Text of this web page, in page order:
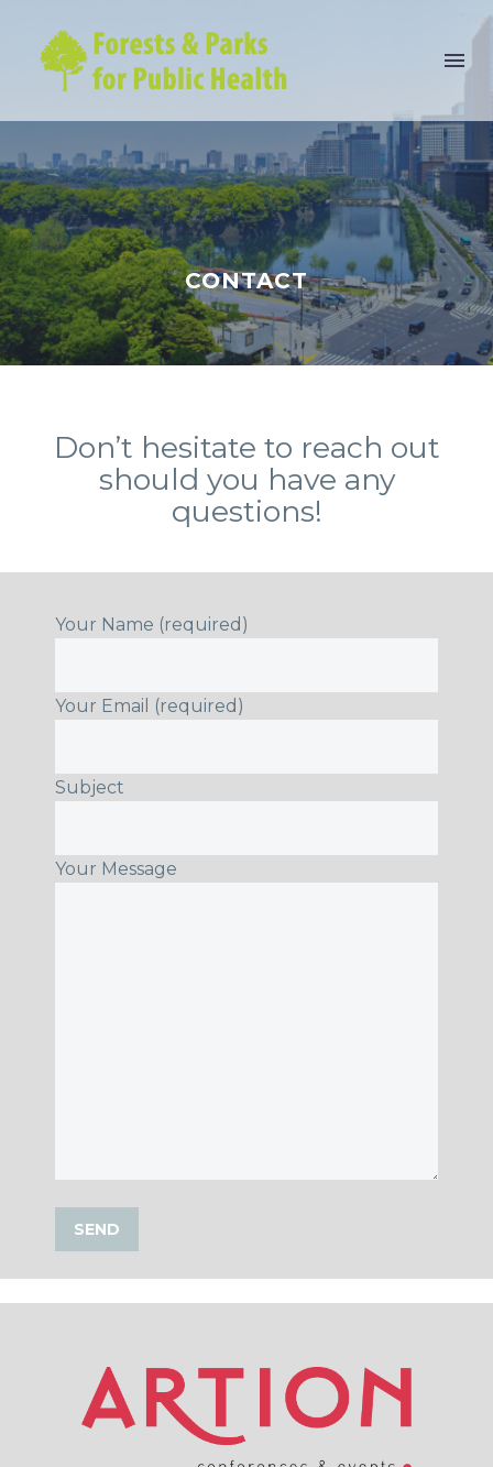
CONTACT
Don’t hesitate to reach out
should you have any
questions!
Your Name (required)
Your Email (required)
Subject
Your Message